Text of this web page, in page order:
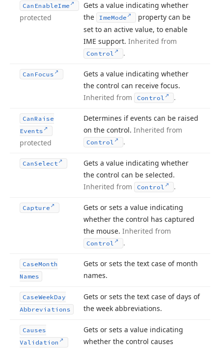
Can EnableIme
protected
Gets a value indicating whether
the
ImeMode
property can be
set to an active value, to enable
IME support. Inherited from
Control .
Can Focus
Gets a value indicating whether
the control can receive focus.
Inherited from
Control .
CanRaise
Events
protected
Determines if events can be raised
on the control. Inherited from
Control .
CanSelect
Gets a value indicating whether
the control can be selected.
Inherited from
Control .
Capture
Gets or sets a value indicating
whether the control has captured
the mouse. Inherited from
Control .
CaseMonth
Names
Gets or sets the text case of month
names.
CaseWeekDay
Abbreviations
Gets or sets the text case of days of
the week abbreviations.
Causes
Validation
Gets or sets a value indicating
whether the control causes